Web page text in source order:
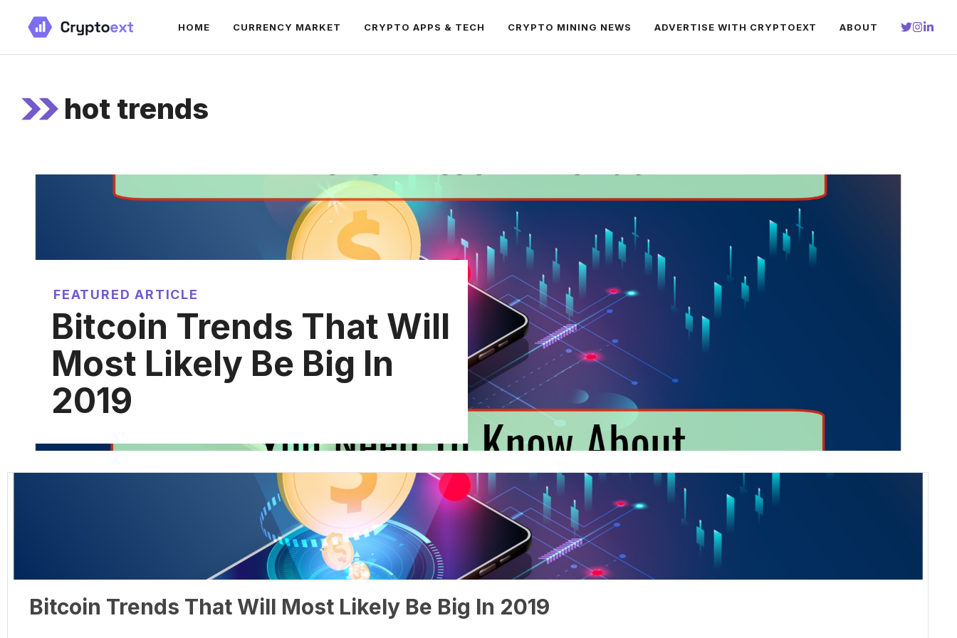
content
HOME CURRENCY MARKET CRYPTO APPS & TECH CRYPTO MINING NEWS ADVERTISE WITH CRYPTOEXT ABOUT
hot trends
FEATURED ARTICLE
Bitcoin Trends That Will
Most Likely Be Big In
2019
Bitcoin Trends That Will Most Likely Be Big In 2019